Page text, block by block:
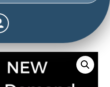
& Tactical Linguistics Module
Education